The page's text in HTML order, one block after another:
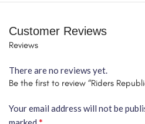
Customer Reviews
Reviews
There are no reviews yet.
Be the first to review “Riders
Your email address will not be
*